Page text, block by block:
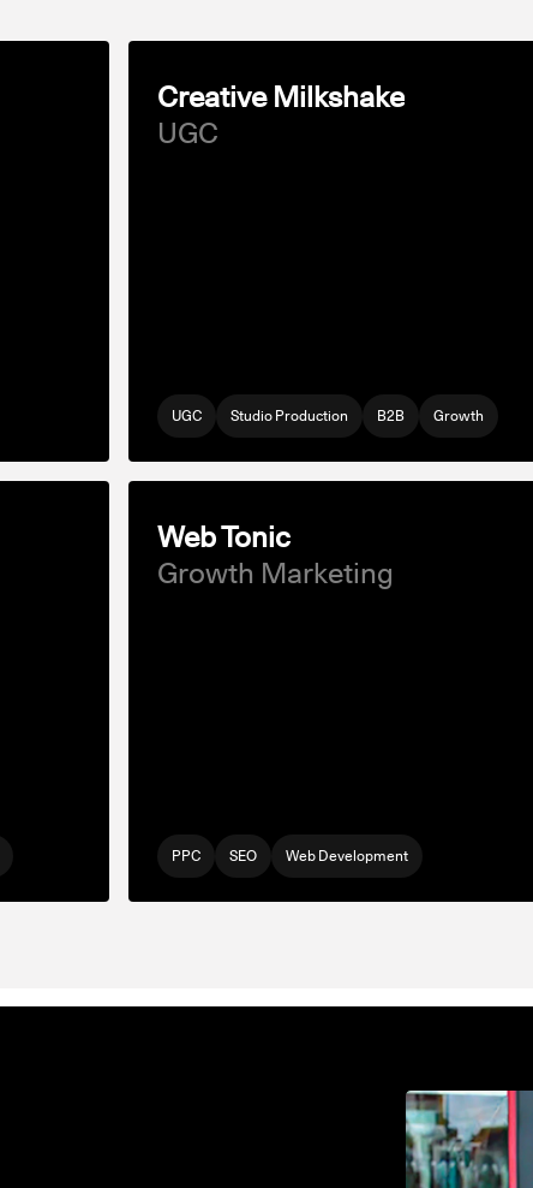
Creative Milkshake
UGC
UGC Studio Production B2B Growth
Web Tonic
Growth Marketing
PPC SEO Web Development